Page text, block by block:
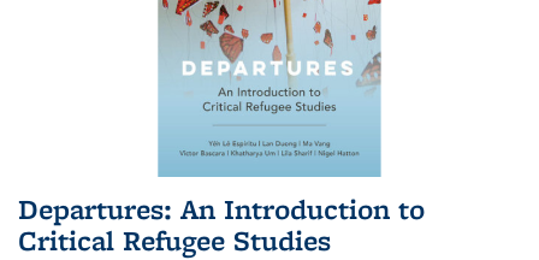
Departures: An Introduction to
Critical Refugee Studies